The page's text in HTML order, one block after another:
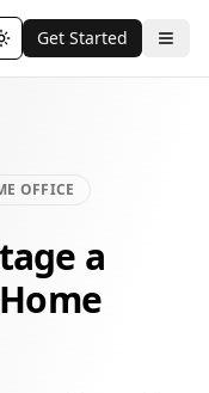
Toggle theme
Get Started
OFFICE
a